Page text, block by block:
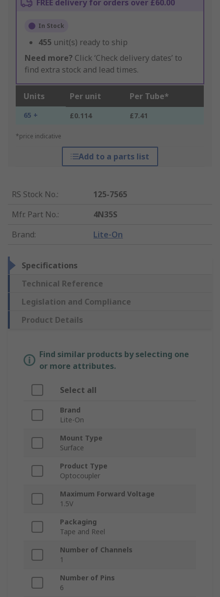
FREE delivery for orders over £60.00
In Stock
455 unit(s) ready to ship
Need more? Click ‘Check delivery dates’ to
find extra stock and lead times.
Units Per unit Per Tube*
65 + £0.114 £7.41
*price indicative
Add to a parts list
RS Stock No.:
125-7565
Mfr. Part No.:
4N35S
Brand: Lite-On
Specifications
Technical Reference
Legislation and Compliance
Product Details
Find similar products by selecting one
or more attributes.
Select all
Brand
Lite-On
Mount Type
Surface
Product Type
Optocoupler
Maximum Forward Voltage
1.5V
Packaging
Tape and Reel
Number of Channels
1
Number of Pins
6